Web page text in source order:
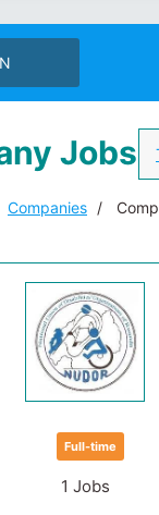
Jobs
Companies
Full-time
1 Jobs